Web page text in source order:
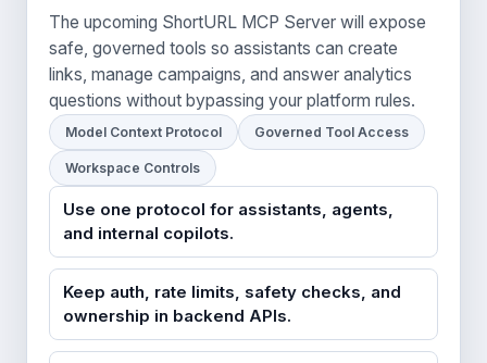
The upcoming ShortURL MCP Server will expose
safe, governed tools so assistants can create
links, manage campaigns, and answer analytics
questions without bypassing your platform rules.
Model Context Protocol Governed Tool Access
Workspace Controls
Use one protocol for assistants, agents,
and internal copilots.
Keep auth, rate limits, safety checks, and
ownership in backend APIs.